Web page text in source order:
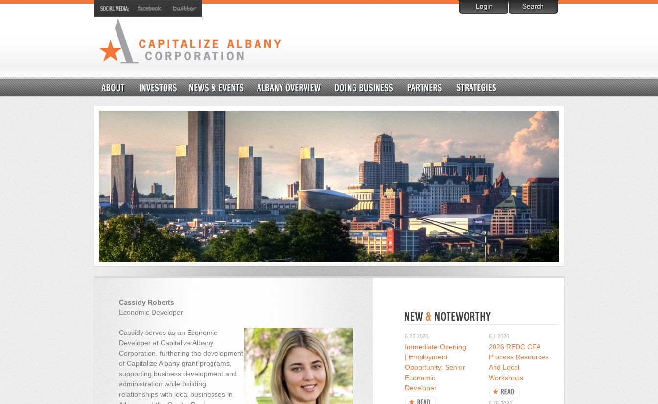
Cassidy Roberts
Economic Developer
Cassidy serves as an Economic
Developer at Capitalize Albany
Corporation, furthering the development
of Capitalize Albany grant programs,
supporting business development and
administration while building
relationships with local businesses in
6.22.2026
Immediate Opening
| Employment
Opportunity: Senior
Economic
Developer
6.1.2026
2026 REDC CFA
Process Resources
And Local
Workshops